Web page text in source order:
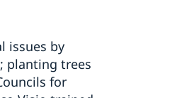
issues by
planting trees
for